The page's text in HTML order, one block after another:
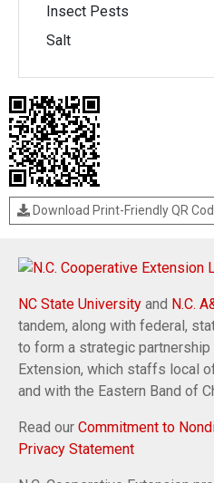
Insect Pests
Salt
Download Print-Friendly QR
NC State University and N.C.
tandem, along with federal,
to form a strategic partnership
Extension, which staffs local
and with the Eastern Band of
Read our Commitment to
Privacy Statement